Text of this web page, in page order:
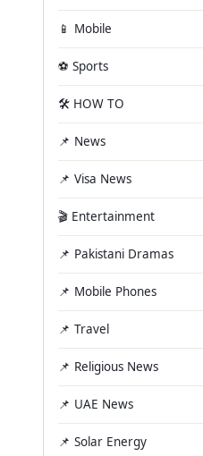
📱 Mobile
⚽ Sports
🛠️ HOW TO
📌 News
📌 Visa News
🎬 Entertainment
📌 Pakistani Dramas
📌 Mobile Phones
📌 Travel
📌 Religious News
📌 UAE News
📌 Solar Energy